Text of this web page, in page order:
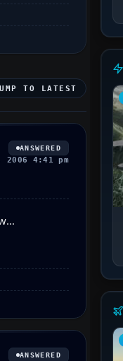
TO LATEST
ANSWERED
4:41 pm
ANSWERED